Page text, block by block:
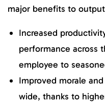
major benefits to
Increased
performance across
employee to
Improved morale
wide, thanks to